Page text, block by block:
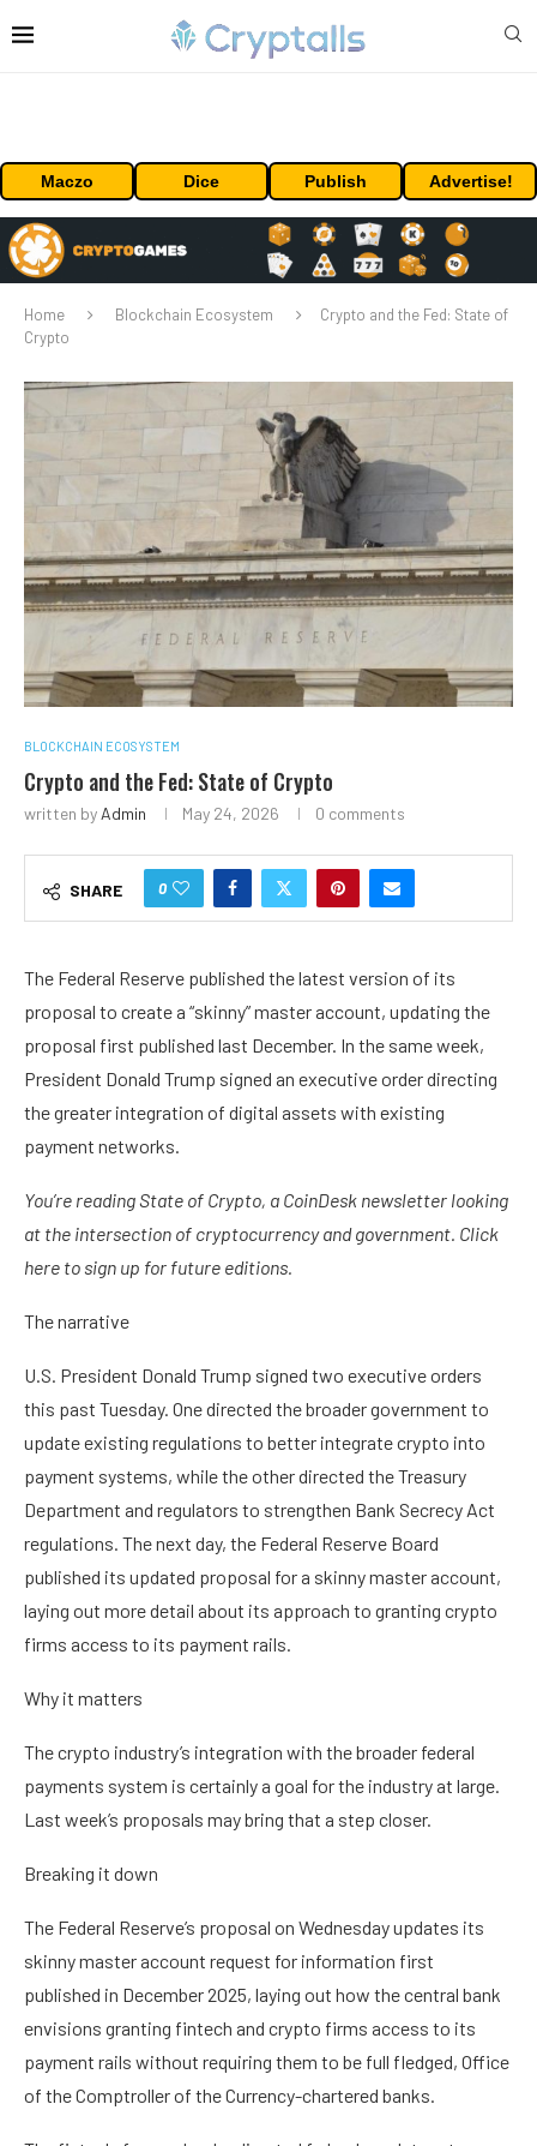
Maczo Dice Publish Advertise!
Home Blockchain Ecosystem
Crypto and the Fed: State of
Crypto
BLOCKCHAIN ECOSYSTEM
Crypto and the Fed: State of Crypto
written by Admin May 24, 2026 0 comments
SHARE 0
The Federal Reserve published the latest version of its
proposal to create a “skinny” master account, updating the
proposal first published last December. In the same week,
President Donald Trump signed an executive order directing
the greater integration of digital assets with existing
payment networks.
You’re reading State of Crypto, a CoinDesk newsletter looking
at the intersection of cryptocurrency and government. Click
here to sign up for future editions.
The narrative
U.S. President Donald Trump signed two executive orders
this past Tuesday. One directed the broader government to
update existing regulations to better integrate crypto into
payment systems, while the other directed the Treasury
Department and regulators to strengthen Bank Secrecy Act
regulations. The next day, the Federal Reserve Board
published its updated proposal for a skinny master account,
laying out more detail about its approach to granting crypto
firms access to its payment rails.
Why it matters
The crypto industry’s integration with the broader federal
payments system is certainly a goal for the industry at large.
Last week’s proposals may bring that a step closer.
Breaking it down
The Federal Reserve’s proposal on Wednesday updates its
skinny master account request for information first
published in December 2025, laying out how the central bank
envisions granting fintech and crypto firms access to its
payment rails without requiring them to be full fledged, Office
of the Comptroller of the Currency-chartered banks.